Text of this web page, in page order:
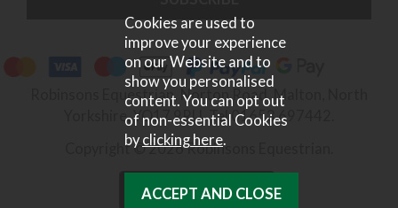
Robinsons Equestrian, Norton Road, Malton, North
Yorkshire, YO17 9RU. Tel 01653 697442.
Copyright © 2026 Robinsons Equestrian.
Cookies are used to
improve your experience
on our Website and to
show you personalised
content. You can opt out
of non-essential Cookies
byclicking here.